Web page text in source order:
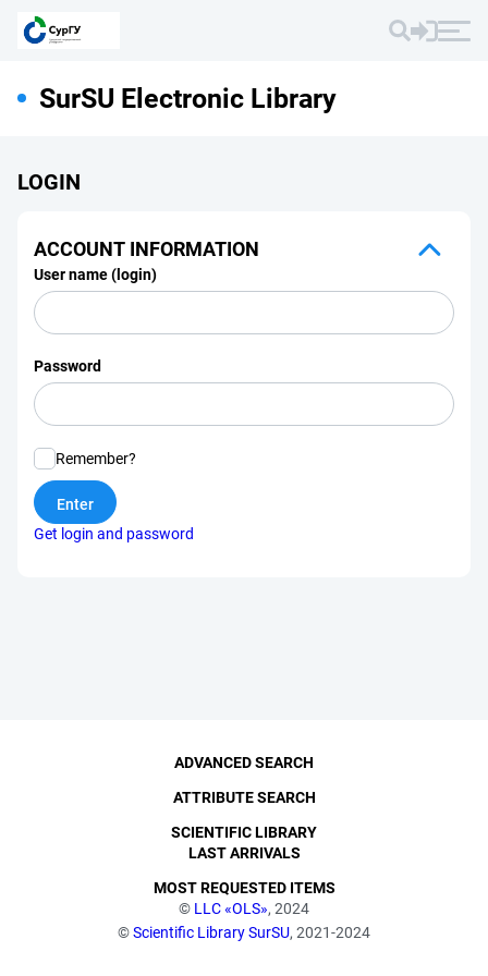
SurSU Electronic Library
LOGIN
ACCOUNT INFORMATION
User name (login)
Password
Remember?
Get login and password
© LLC «OLS», 2024
©Scientific Library SurSU, 2021-2024
ADVANCED SEARCH
ATTRIBUTE SEARCH
SCIENTIFIC LIBRARY
LAST ARRIVALS
MOST REQUESTED ITEMS